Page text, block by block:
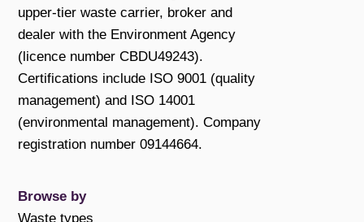
upper-tier waste carrier, broker and
dealer with the Environment Agency
(licence number CBDU49243).
Certifications include ISO 9001 (quality
management) and ISO 14001
(environmental management). Company
registration number 09144664.
Browse by
Waste types